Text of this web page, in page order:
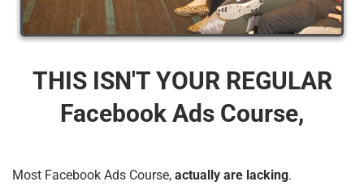
THIS ISN'T YOUR REGULAR
Facebook Ads Course,
Most Facebook Ads Course, actually are lacking.